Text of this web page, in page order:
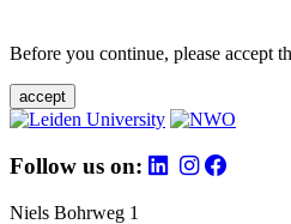
Before you continue, please accept
accept
Follow us on:
Niels Bohrweg 1